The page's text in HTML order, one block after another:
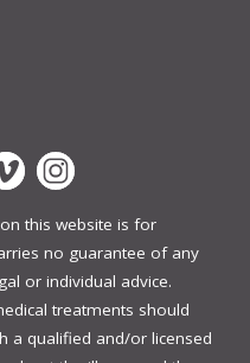
this website is for
no guarantee of any
or individual advice.
treatments should
a qualified and/or licensed